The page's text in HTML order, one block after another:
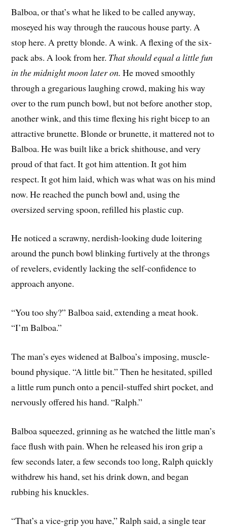
Balboa, or that’s what he liked to be called anyway,
moseyed his way through the raucous house party. A
stop here. A pretty blonde. A wink. A flexing of the six-
pack abs. A look from her. That should equal a little fun
in the midnight moon later on. He moved smoothly
through a gregarious laughing crowd, making his way
over to the rum punch bowl, but not before another stop,
another wink, and this time flexing his right bicep to an
attractive brunette. Blonde or brunette, it mattered not to
Balboa. He was built like a brick shithouse, and very
proud of that fact. It got him attention. It got him
respect. It got him laid, which was what was on his mind
now. He reached the punch bowl and, using the
oversized serving spoon, refilled his plastic cup.
He noticed a scrawny, nerdish-looking dude loitering
around the punch bowl blinking furtively at the throngs
of revelers, evidently lacking the self-confidence to
approach anyone.
“You too shy?” Balboa said, extending a meat hook.
“I’m Balboa.”
The man’s eyes widened at Balboa’s imposing, muscle-
bound physique. “A little bit.” Then he hesitated, spilled
a little rum punch onto a pencil-stuffed shirt pocket, and
nervously offered his hand. “Ralph.”
Balboa squeezed, grinning as he watched the little man’s
face flush with pain. When he released his iron grip a
few seconds later, a few seconds too long, Ralph quickly
withdrew his hand, set his drink down, and began
rubbing his knuckles.
“That’s a vice-grip you have,” Ralph said, a single tear